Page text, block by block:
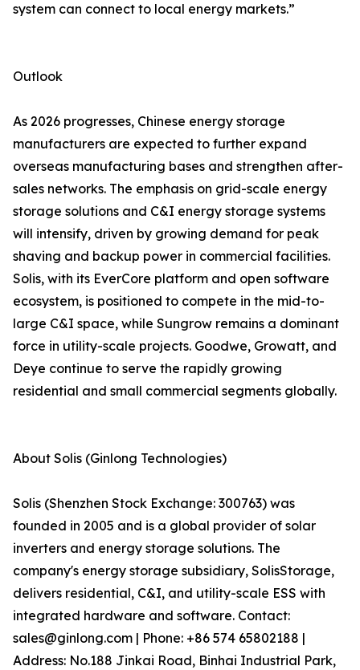
system can connect to local energy markets.”
Outlook
As 2026 progresses, Chinese energy storage
manufacturers are expected to further expand
overseas manufacturing bases and strengthen after-
sales networks. The emphasis on grid-scale energy
storage solutions and C&I energy storage systems
will intensify, driven by growing demand for peak
shaving and backup power in commercial facilities.
Solis, with its EverCore platform and open software
ecosystem, is positioned to compete in the mid-to-
large C&I space, while Sungrow remains a dominant
force in utility-scale projects. Goodwe, Growatt, and
Deye continue to serve the rapidly growing
residential and small commercial segments globally.
About Solis (Ginlong Technologies)
Solis (Shenzhen Stock Exchange: 300763) was
founded in 2005 and is a global provider of solar
inverters and energy storage solutions. The
company's energy storage subsidiary, SolisStorage,
delivers residential, C&I, and utility-scale ESS with
integrated hardware and software. Contact:
sales@ginlong.com | Phone: +86 574 65802188 |
Address: No.188 Jinkai Road, Binhai Industrial Park,